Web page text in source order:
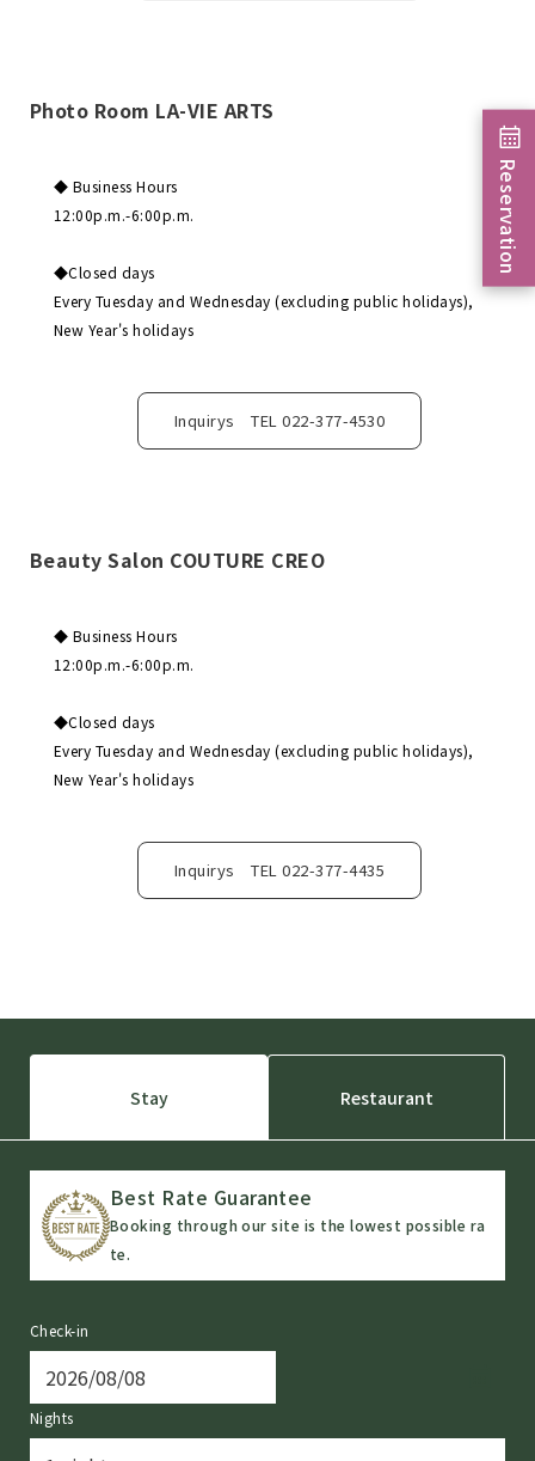
Photo Room LA-VIE ARTS
◆ Business Hours
12:00p.m.-6:00p.m.
◆Closed days
Every Tuesday and Wednesday (excluding public holidays),
New Year's holidays
Inquirys TEL 022-377-4530
Beauty Salon COUTURE CREO
◆ Business Hours
12:00p.m.-6:00p.m.
◆Closed days
Every Tuesday and Wednesday (excluding public holidays),
New Year's holidays
Inquirys TEL 022-377-4435
Stay Restaurant
Best Rate Guarantee
Booking through our site is the lowest possible ra
te.
Check-in
Nights
Reservation